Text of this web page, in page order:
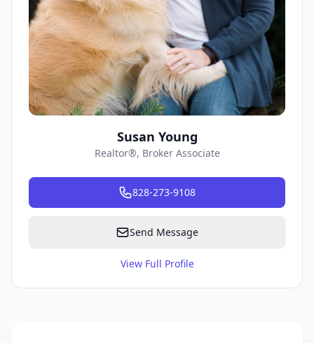
Susan Young
Realtor®, Broker Associate
828-273-9108
Send Message
View Full Profile